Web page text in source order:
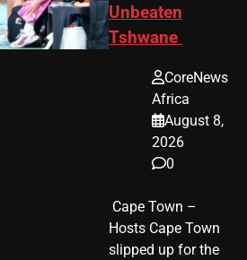
Unbeaten
Tshwane
CoreNews
Africa
August 8,
2026
0
​ Cape Town –
Hosts Cape Town
slipped up for the